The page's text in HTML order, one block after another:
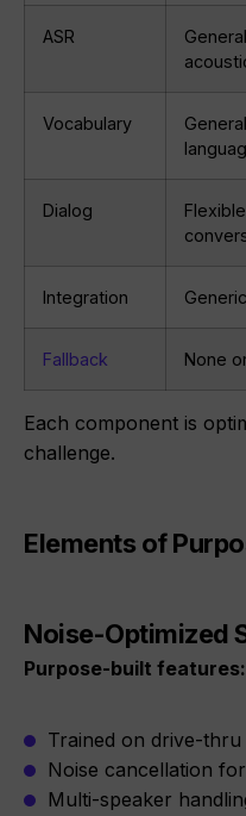
ASR
General
Vocabulary
General
Dialog
Flexible
Integration
Fallback None
Each component is
challenge.
Elements of
Noise-Optimized
Purpose-built features:
Trained on drive-thru
Noise cancellation
Multi-speaker